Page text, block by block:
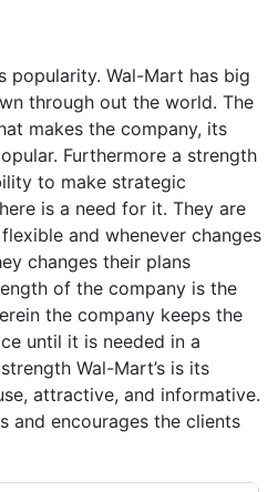
popularity. Wal-Mart has big
through out the world. The
makes the company, its
Furthermore a strength
to make strategic
is a need for it. They are
and whenever changes
changes their plans
of the company is the
the company keeps the
until it is needed in a
Wal-Mart’s is its
attractive, and informative.
and encourages the clients